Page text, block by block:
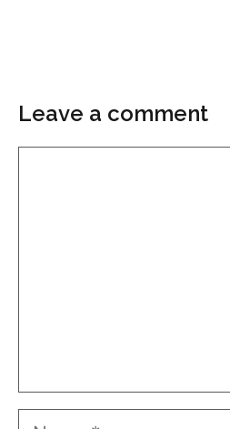
Leave a comment
Name